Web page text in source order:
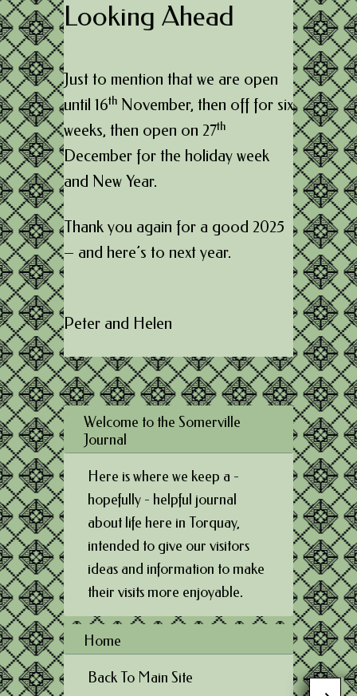
Looking Ahead
Just to mention that we are open
until 16th November, then off for six
weeks, then open on 27th
December for the holiday week
and New Year.
Thank you again for a good 2025
– and here’s to next year.
Peter and Helen
Welcome to the Somerville
Journal
Here is where we keep a -
hopefully - helpful journal
about life here in Torquay,
intended to give our visitors
ideas and information to make
their visits more enjoyable.
Home
Back To Main Site